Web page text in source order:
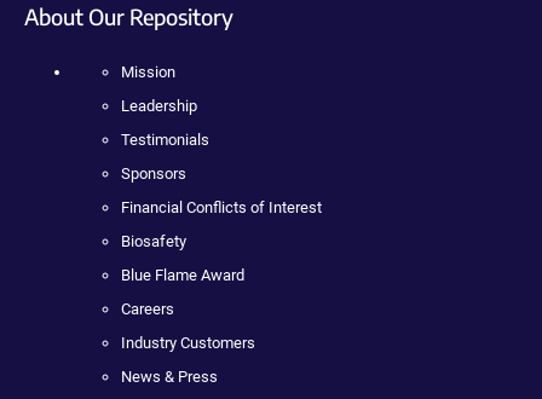
About Our Repository
Mission
Leadership
Testimonials
Sponsors
Financial Conflicts of Interest
Biosafety
Blue Flame Award
Careers
Industry Customers
News & Press